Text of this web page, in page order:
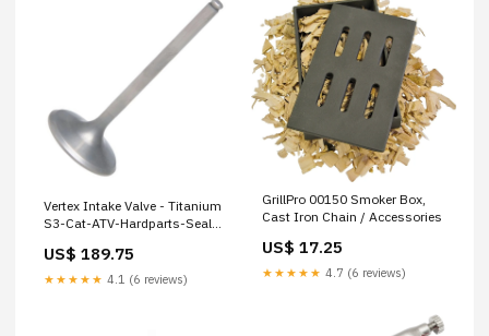
Vertex Intake Valve - Titanium
S3-Cat-ATV-Hardparts-Seals-
US$ 189.75
★★★★★ 4.1 (6 reviews)
GrillPro 00150 Smoker Box,
Cast Iron Chain / Accessories
US$ 17.25
★★★★★ 4.7 (6 reviews)